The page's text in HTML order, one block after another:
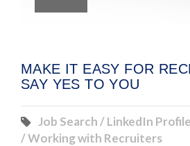
MAKE IT EASY FOR
SAY YES TO YOU
Job Search / LinkedIn
/ Working with Recruiters